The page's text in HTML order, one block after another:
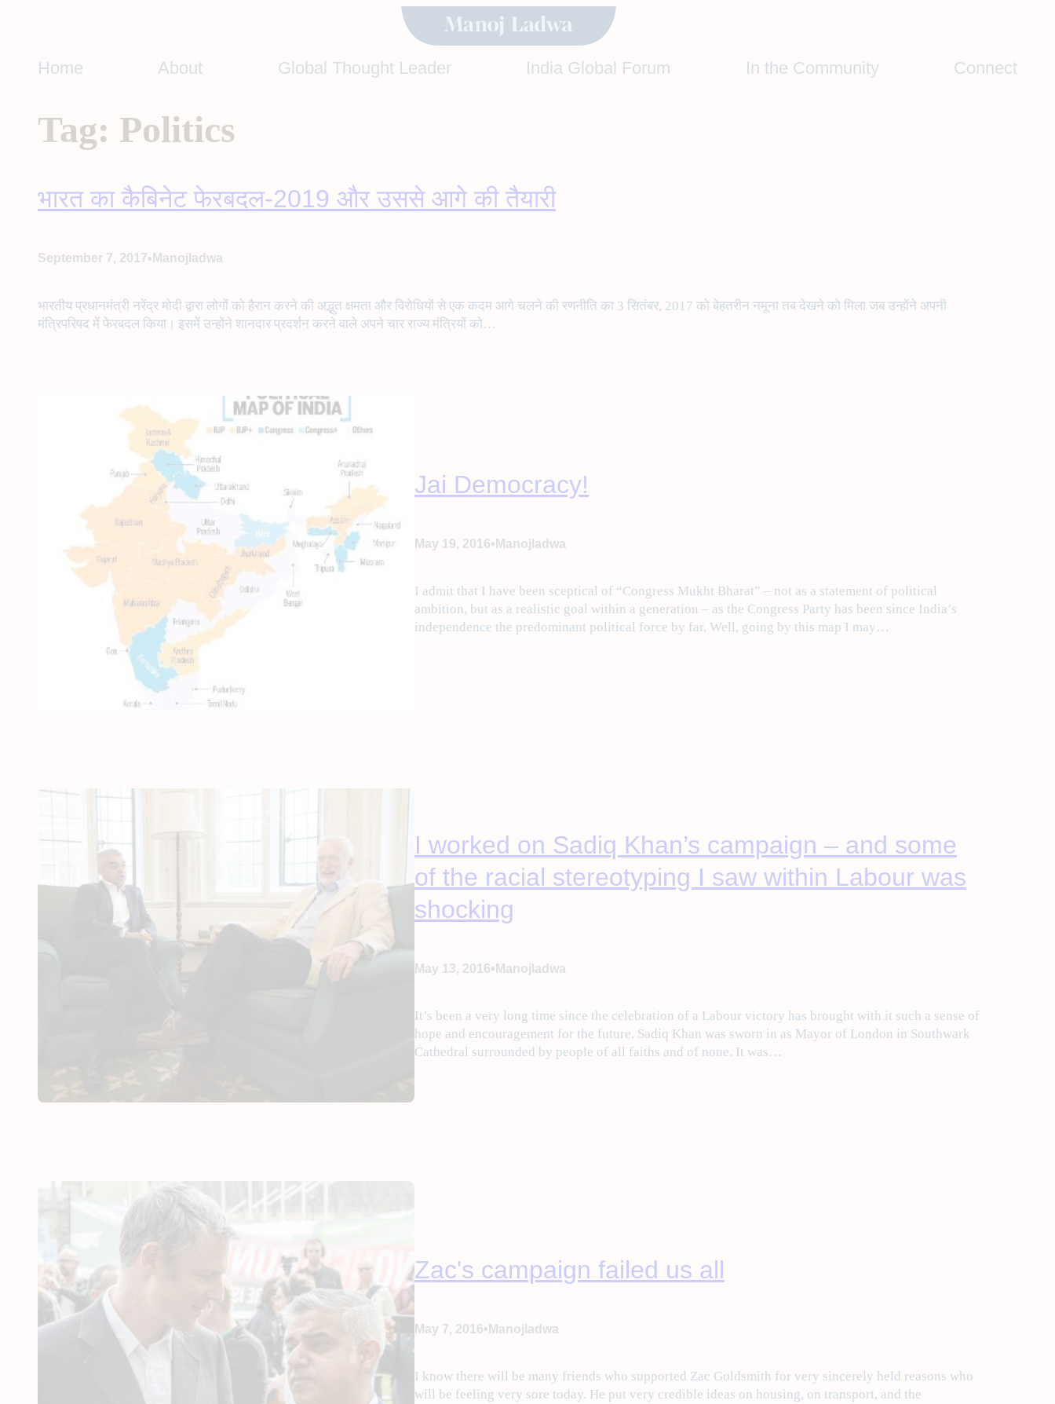
contentHome About Global Thought Leader India Global Forum In the Community Connect
Tag: Politics
भारत का कैबिनेट फेरबदल-2019 और उससे आगे की तैयारी
September 7, 2017• Manojladwa
भारतीय प्रधानमंत्री नरेंद्र मोदी द्वारा लोगों को हैरान करने की अद्भुत क्षमता और विरोधियों से एक कदम आगे चलने की रणनीति का 3 सितंबर, 2017 को बेहतरीन नमूना तब देखने को मिला जब उन्होंने अपनी
मंत्रिपरिषद में फेरबदल किया। इसमें उन्होंने शानदार प्रदर्शन करने वाले अपने चार राज्य मंत्रियों को…
Jai Democracy!
May 19, 2016• Manojladwa
I admit that I have been sceptical of “Congress Mukht Bharat” – not as a statement of political
ambition, but as a realistic goal within a generation – as the Congress Party has been since India’s
independence the predominant political force by far. Well, going by this map I may…
I worked on Sadiq Khan’s campaign – and some
of the racial stereotyping I saw within Labour was
shocking
May 13, 2016• Manojladwa
It’s been a very long time since the celebration of a Labour victory has brought with it such a sense of
hope and encouragement for the future. Sadiq Khan was sworn in as Mayor of London in Southwark
Cathedral surrounded by people of all faiths and of none. It was…
Zac's campaign failed us all
May 7, 2016• Manojladwa
I know there will be many friends who supported Zac Goldsmith for very sincerely held reasons who
will be feeling very sore today. He put very credible ideas on housing, on transport, and the